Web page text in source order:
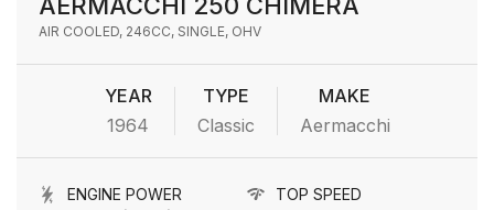
AERMACCHI 250 CHIMERA
AIR COOLED, 246CC, SINGLE, OHV
YEAR
1964
TYPE
Classic
MAKE
Aermacchi
ENGINE POWER TOP SPEED